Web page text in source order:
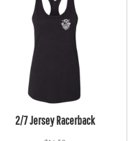
2/7 Jersey Racerback